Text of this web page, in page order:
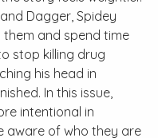
Dagger, Spidey
and spend time
stop killing drug
his head in
In this issue,
intentional in
aware of who they are